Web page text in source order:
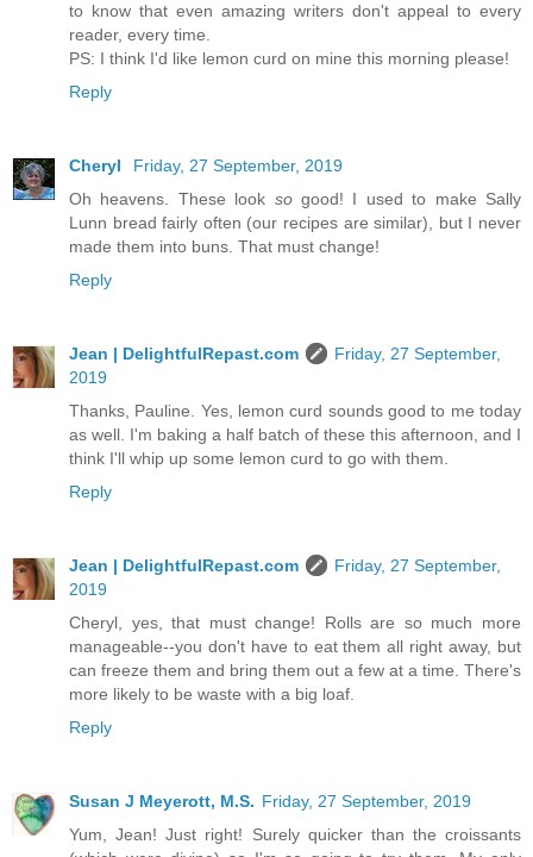
to know that even amazing writers don't appeal to every
reader, every time.
PS: I think I'd like lemon curd on mine this morning please!
Reply
Cheryl
Friday, 27 September, 2019
Oh heavens. These look sogood! I used to make Sally
Lunn bread fairly often (our recipes are similar), but I never
made them into buns. That must change!
Reply
Jean | DelightfulRepast.com
Friday, 27 September,
2019
Thanks, Pauline. Yes, lemon curd sounds good to me today
as well. I'm baking a half batch of these this afternoon, and I
think I'll whip up some lemon curd to go with them.
Reply
Jean | DelightfulRepast.com
Friday, 27 September,
2019
Cheryl, yes, that must change! Rolls are so much more
manageable--you don't have to eat them all right away, but
can freeze them and bring them out a few at a time. There's
more likely to be waste with a big loaf.
Reply
Susan J Meyerott, M.S. Friday, 27 September, 2019
Yum, Jean! Just right! Surely quicker than the croissants